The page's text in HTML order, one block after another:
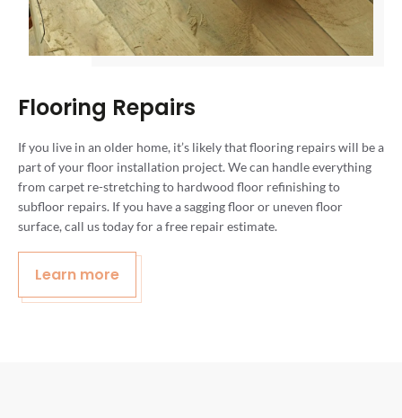
Flooring Repairs
If you live in an older home, it’s likely that flooring repairs will be a
part of your floor installation project. We can handle everything
from carpet re-stretching to hardwood floor refinishing to
subfloor repairs. If you have a sagging floor or uneven floor
surface, call us today for a free repair estimate.
Learn more